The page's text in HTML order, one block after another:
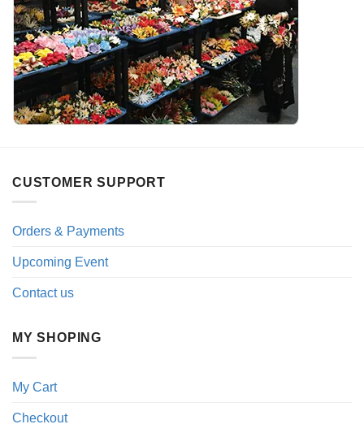
CUSTOMER SUPPORT
Orders & Payments
Upcoming Event
Contact us
MY SHOPING
My Cart
Checkout